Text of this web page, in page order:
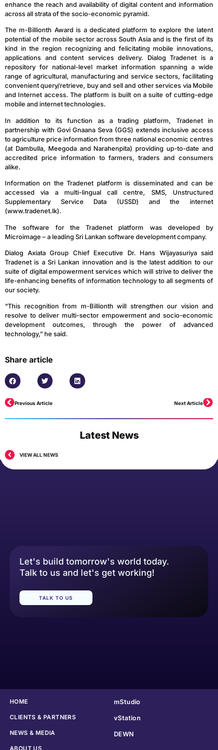
enhance the reach and availability of digital content and information
across all strata of the socio-economic pyramid.
The m-Billionth Award is a dedicated platform to explore the latent
potential of the mobile sector across South Asia and is the first of its
kind in the region recognizing and felicitating mobile innovations,
applications and content services delivery. Dialog Tradenet is a
repository for national-level market information spanning a wide
range of agricultural, manufacturing and service sectors, facilitating
convenient query/retrieve, buy and sell and other services via Mobile
and Internet access. The platform is built on a suite of cutting-edge
mobile and internet technologies.
In addition to its function as a trading platform, Tradenet in
partnership with Govi Gnaana Seva (GGS) extends inclusive access
to agriculture price information from three national economic centres
(at Dambulla, Meegoda and Narahenpita) providing up-to-date and
accredited price information to farmers, traders and consumers
alike.
Information on the Tradenet platform is disseminated and can be
accessed via a multi-lingual call centre, SMS, Unstructured
Supplementary Service Data (USSD) and the internet
(www.tradenet.lk).
The software for the Tradenet platform was developed by
Microimage – a leading Sri Lankan software development company.
Dialog Axiata Group Chief Executive Dr. Hans Wijayasuriya said
Tradenet is a Sri Lankan innovation and is the latest addition to our
suite of digital empowerment services which will strive to deliver the
life-enhancing benefits of information technology to all segments of
our society.
“This recognition from m-Billionth will strengthen our vision and
resolve to deliver multi-sector empowerment and socio-economic
development outcomes, through the power of advanced
technology,” he said.
Share article
Previous Article Next Article
Latest News
VIEW ALL NEWS
Let's build tomorrow's world today.
Talk to us and let's get working!
TALK TO US
HOME
CLIENTS & PARTNERS
NEWS & MEDIA
ABOUT US
mStudio
vStation
DEWN